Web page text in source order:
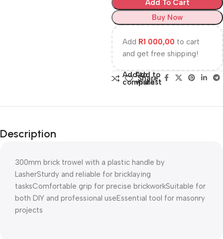
Add To Cart
Buy Now
Add R1 000,00 to cart
and get free shipping!
Add to
compare
Add to
wishlist
Share:
Description
300mm brick trowel with a plastic handle by
LasherSturdy and reliable for bricklaying
tasksComfortable grip for precise brickworkSuitable for
both DIY and professional useEssential tool for masonry
projects